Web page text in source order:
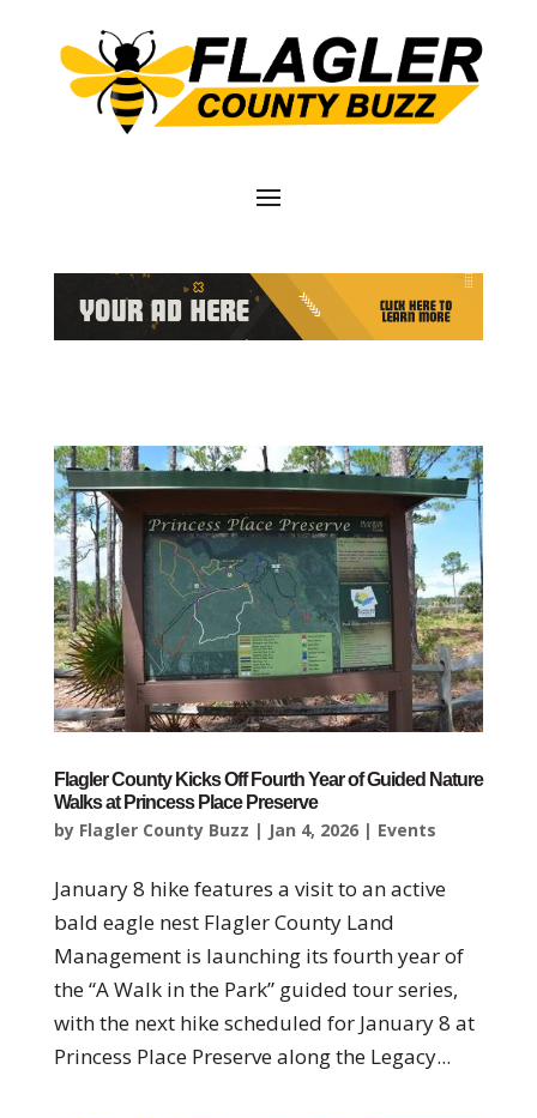
Flagler County Kicks Off Fourth Year of Guided Nature
Walks at Princess Place Preserve
by Flagler County Buzz | Jan 4, 2026| Events
January 8 hike features a visit to an active
bald eagle nest Flagler County Land
Management is launching its fourth year of
the “A Walk in the Park” guided tour series,
with the next hike scheduled for January 8 at
Princess Place Preserve along the Legacy...